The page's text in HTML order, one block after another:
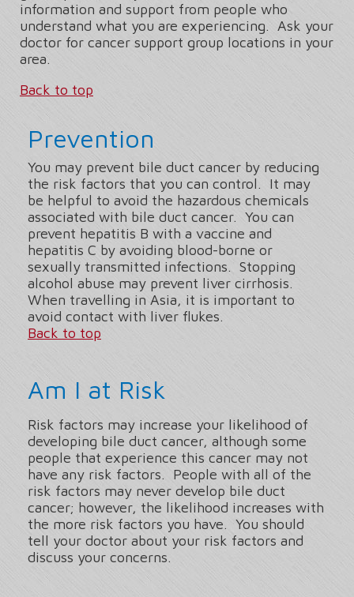
information and support from people who
understand what you are experiencing. Ask your
doctor for cancer support group locations in your
area.
Back to top
Prevention
You may prevent bile duct cancer by reducing
the risk factors that you can control. It may
be helpful to avoid the hazardous chemicals
associated with bile duct cancer. You can
prevent hepatitis B with a vaccine and
hepatitis C by avoiding blood-borne or
sexually transmitted infections. Stopping
alcohol abuse may prevent liver cirrhosis.
When travelling in Asia, it is important to
avoid contact with liver flukes.
Back to top
Am I at Risk
Risk factors may increase your likelihood of
developing bile duct cancer, although some
people that experience this cancer may not
have any risk factors. People with all of the
risk factors may never develop bile duct
cancer; however, the likelihood increases with
the more risk factors you have. You should
tell your doctor about your risk factors and
discuss your concerns.